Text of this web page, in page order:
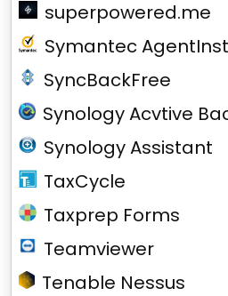
superpowered.me
Symantec
SyncBackFree
Synology Acvtive
Synology Assistant
TaxCycle
Taxprep Forms
Teamviewer
Tenable Nessus